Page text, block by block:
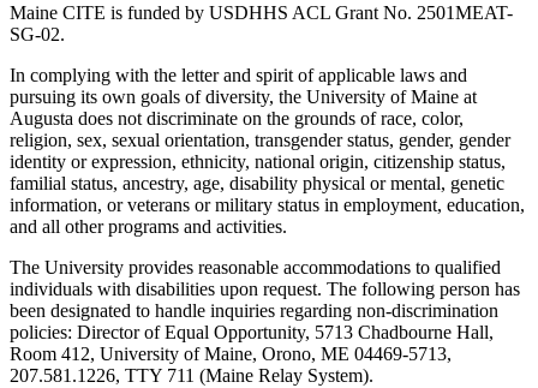
Maine CITE is funded by USDHHS ACL Grant No. 2501MEAT-
SG-02.
In complying with the letter and spirit of applicable laws and
pursuing its own goals of diversity, the University of Maine at
Augusta does not discriminate on the grounds of race, color,
religion, sex, sexual orientation, transgender status, gender, gender
identity or expression, ethnicity, national origin, citizenship status,
familial status, ancestry, age, disability physical or mental, genetic
information, or veterans or military status in employment, education,
and all other programs and activities.
The University provides reasonable accommodations to qualified
individuals with disabilities upon request. The following person has
been designated to handle inquiries regarding non-discrimination
policies: Director of Equal Opportunity, 5713 Chadbourne Hall,
Room 412, University of Maine, Orono, ME 04469-5713,
207.581.1226, TTY 711 (Maine Relay System).